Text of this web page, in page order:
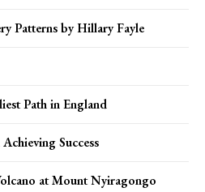
Patterns by Hillary Fayle
Path in England
Success
at Mount Nyiragongo